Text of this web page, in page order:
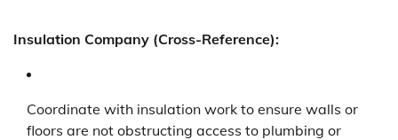
Insulation Company (Cross-Reference):
Coordinate with insulation work to ensure walls or
floors are not obstructing access to plumbing or